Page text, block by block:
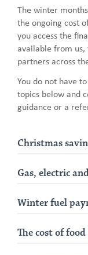
The winter
the ongoing cost
you access the
available from
partners across
You do not have
topics below and
guidance or a
Christmas
Gas, electric
Winter fuel
The cost of food